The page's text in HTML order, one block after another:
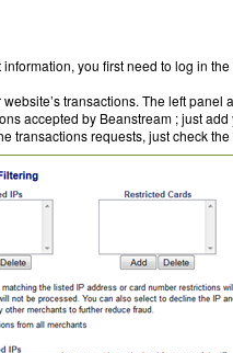
you first need to log in
transactions. The left
accepted by Beanstream ; just
transactions requests, just check